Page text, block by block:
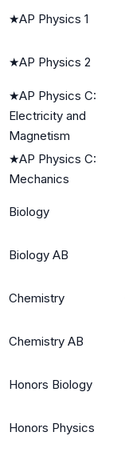
★AP Physics 1
★AP Physics 2
★AP Physics C:
Electricity and
Magnetism
★AP Physics C:
Mechanics
Biology
Biology AB
Chemistry
Chemistry AB
Honors Biology
Honors Physics